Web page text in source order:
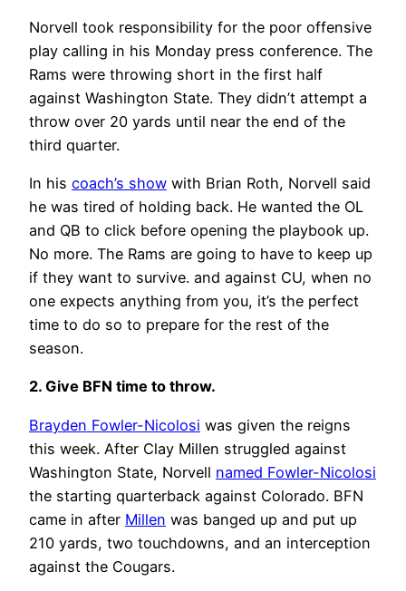
Norvell took responsibility for the poor offensive
play calling in his Monday press conference. The
Rams were throwing short in the first half
against Washington State. They didn’t attempt a
throw over 20 yards until near the end of the
third quarter.
In his coach’s show with Brian Roth, Norvell said
he was tired of holding back. He wanted the OL
and QB to click before opening the playbook up.
No more. The Rams are going to have to keep up
if they want to survive. and against CU, when no
one expects anything from you, it’s the perfect
time to do so to prepare for the rest of the
season.
2. Give BFN time to throw.
Brayden Fowler-Nicolosi was given the reigns
this week. After Clay Millen struggled against
Washington State, Norvell named Fowler-Nicolosi
the starting quarterback against Colorado. BFN
came in after Millen was banged up and put up
210 yards, two touchdowns, and an interception
against the Cougars.